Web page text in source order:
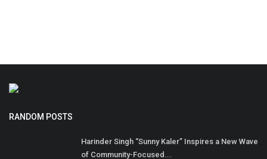
RANDOM POSTS
Harinder Singh “Sunny Kaler” Inspires a New Wave
of Community-Focused...